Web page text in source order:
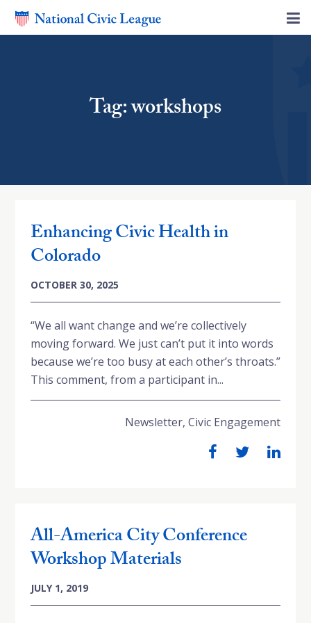
Tag: workshops
Enhancing Civic Health in
Colorado
OCTOBER 30, 2025
“We all want change and we’re collectively
moving forward. We just can’t put it into words
because we’re too busy at each other’s throats.”
This comment, from a participant in...
Newsletter, Civic Engagement
All-America City Conference
Workshop Materials
JULY 1, 2019